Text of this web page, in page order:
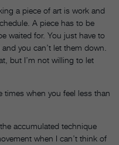
a piece of art is work and
A piece has to be
waited for. You just have to
you can’t let them down.
but I’m not willing to let
times when you feel less than
accumulated technique
when I can’t think of